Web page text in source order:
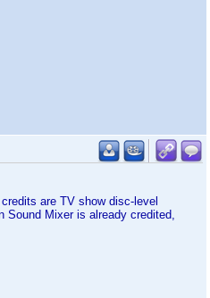
are TV show disc-level
Sound Mixer is already credited,